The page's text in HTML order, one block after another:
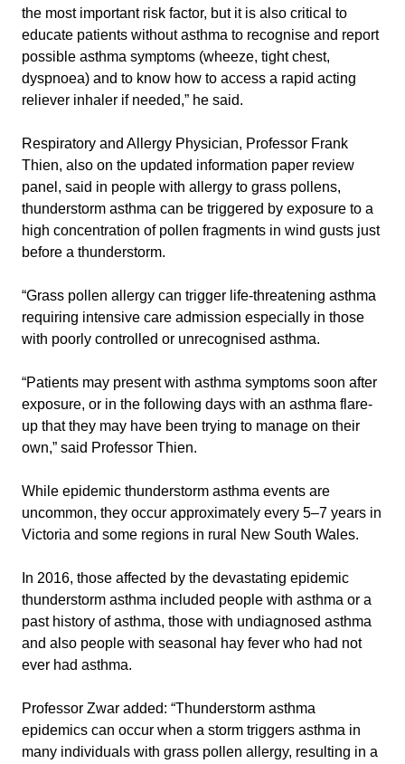
the most important risk factor, but it is also critical to
educate patients without asthma to recognise and report
possible asthma symptoms (wheeze, tight chest,
dyspnoea) and to know how to access a rapid acting
reliever inhaler if needed,” he said.
Respiratory and Allergy Physician, Professor Frank
Thien, also on the updated information paper review
panel, said in people with allergy to grass pollens,
thunderstorm asthma can be triggered by exposure to a
high concentration of pollen fragments in wind gusts just
before a thunderstorm.
“Grass pollen allergy can trigger life-threatening asthma
requiring intensive care admission especially in those
with poorly controlled or unrecognised asthma.
“Patients may present with asthma symptoms soon after
exposure, or in the following days with an asthma flare-
up that they may have been trying to manage on their
own,” said Professor Thien.
While epidemic thunderstorm asthma events are
uncommon, they occur approximately every 5–7 years in
Victoria and some regions in rural New South Wales.
In 2016, those affected by the devastating epidemic
thunderstorm asthma included people with asthma or a
past history of asthma, those with undiagnosed asthma
and also people with seasonal hay fever who had not
ever had asthma.
Professor Zwar added: “Thunderstorm asthma
epidemics can occur when a storm triggers asthma in
many individuals with grass pollen allergy, resulting in a